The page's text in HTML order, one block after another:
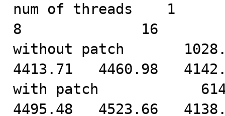
num of threads    1
8              16
without patch
4413.71   4460.98
with patch
4495.48   4523.66